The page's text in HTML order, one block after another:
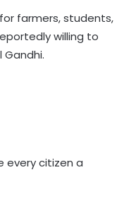
farmers, students,
willing to
Gandhi.
every citizen a
Horatti to resign